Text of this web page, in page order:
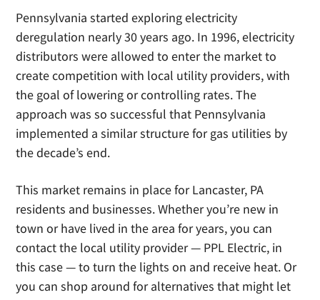
That includes the cost of supply, delivery and
local assessments. You can shop for the
energy portion of your electricity bill, which
will help lower your price per kWh.
Pennsylvania started exploring electricity
deregulation nearly 30 years ago. In 1996, electricity
distributors were allowed to enter the market to
create competition with local utility providers, with
the goal of lowering or controlling rates. The
approach was so successful that Pennsylvania
implemented a similar structure for gas utilities by
the decade’s end.
This market remains in place for Lancaster, PA
residents and businesses. Whether you’re new in
town or have lived in the area for years, you can
contact the local utility provider — PPL Electric, in
this case — to turn the lights on and receive heat. Or
you can shop around for alternatives that might let